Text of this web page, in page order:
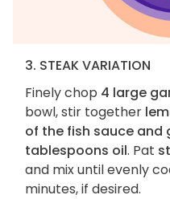
3. STEAK VARIATION
Finely chop 4 large
bowl, stir together
of the fish sauce and
tablespoons oil. Pat
and mix until evenly
minutes, if desired.